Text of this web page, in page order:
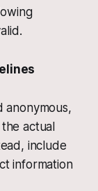
anonymous,
actual
include
information